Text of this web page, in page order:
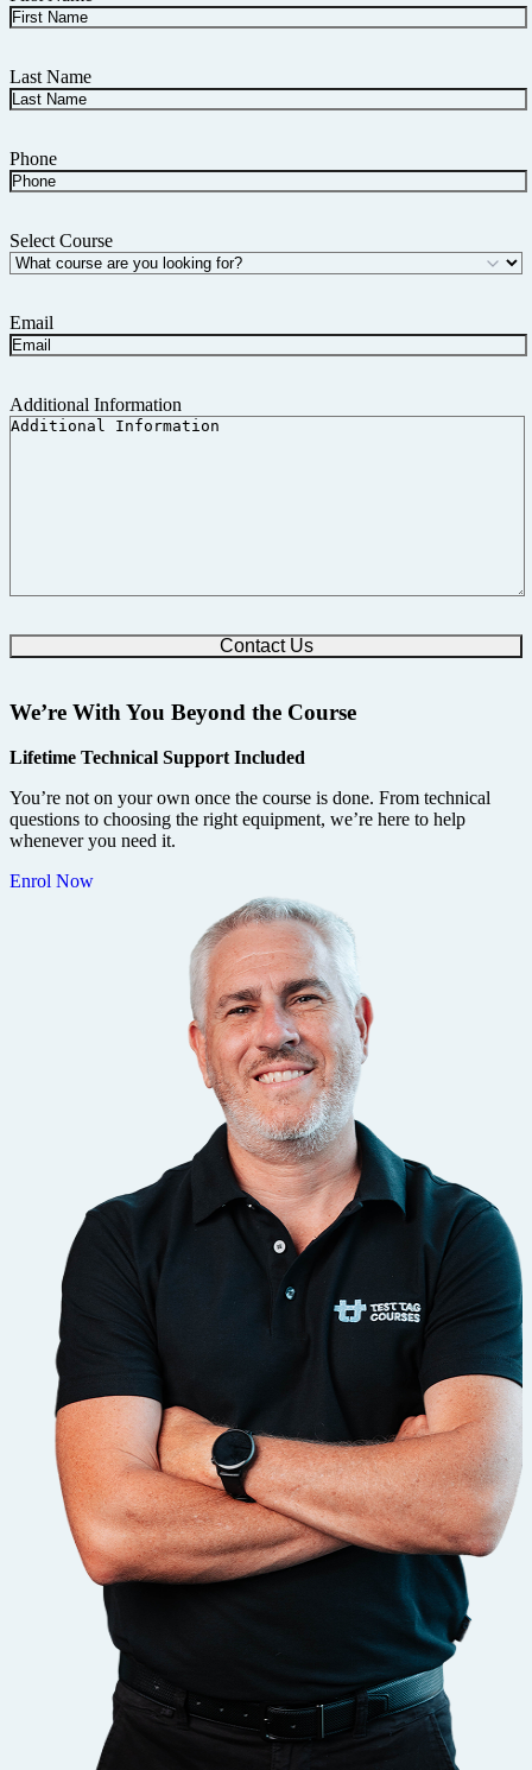
Last Name
Phone
Select Course
Email
Additional Information
We’re With You Beyond the Course
Lifetime Technical Support Included
You’re not on your own once the course is done. From technical
questions to choosing the right equipment, we’re here to help
whenever you need it.
Enrol Now